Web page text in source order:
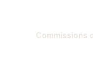
Commissions